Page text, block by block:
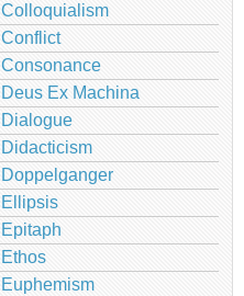
Colloquialism
Conflict
Consonance
Deus Ex Machina
Dialogue
Didacticism
Doppelganger
Ellipsis
Epitaph
Ethos
Euphemism